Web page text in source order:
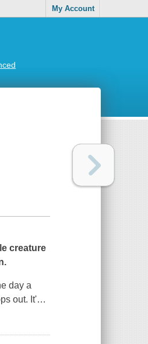
My Account
creature
day a
out. It'…